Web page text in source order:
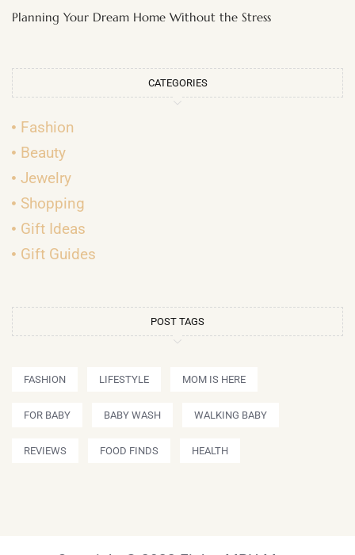
Planning Your Dream Home Without the Stress
CATEGORIES
Fashion
Beauty
Jewelry
Shopping
Gift Ideas
Gift Guides
POST TAGS
FASHION LIFESTYLE MOM IS HERE
FOR BABY BABY WASH WALKING BABY
REVIEWS FOOD FINDS HEALTH